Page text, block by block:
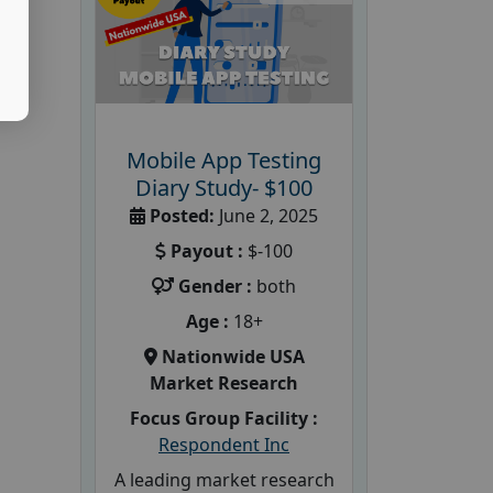
Mobile App Testing
Diary Study- $100
Posted: June 2, 2025
Payout : $-100
Gender : both
Age : 18+
Nationwide USA
Market Research
Focus Group Facility :
Respondent Inc
A leading market research